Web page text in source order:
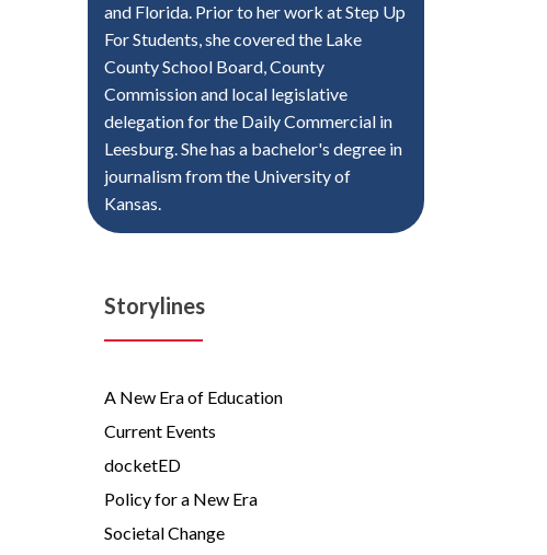
and Florida. Prior to her work at Step Up
For Students, she covered the Lake
County School Board, County
Commission and local legislative
delegation for the Daily Commercial in
Leesburg. She has a bachelor's degree in
journalism from the University of
Kansas.
Storylines
A New Era of Education
Current Events
docketED
Policy for a New Era
Societal Change